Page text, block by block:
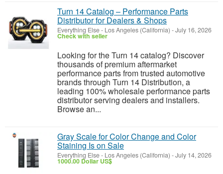
Turn 14 Catalog – Performance Parts
Distributor for Dealers & Shops
Everything Else- Los Angeles (California) -July 16, 2026
Check with seller
Looking for the Turn 14 catalog? Discover
thousands of premium aftermarket
performance parts from trusted automotive
brands through Turn 14 Distribution, a
leading 100% wholesale performance parts
distributor serving dealers and installers.
Browse an...
Gray Scale for Color Change and Color
Staining Is on Sale
Everything Else- Los Angeles (California) -July 14, 2026
1000.00 Dollar US$